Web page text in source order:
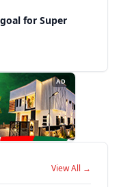
for Super
AD
View All →